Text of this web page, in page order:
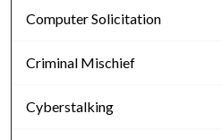
Computer Solicitation
Criminal Mischief
Cyberstalking